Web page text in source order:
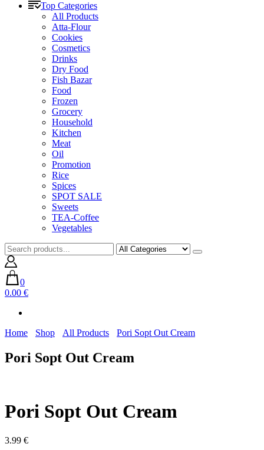
Top Categories
All Products
Atta-Flour
Cookies
Cosmetics
Drinks
Dry Food
Fish Bazar
Food
Frozen
Grocery
Household
Kitchen
Meat
Oil
Promotion
Rice
Spices
SPOT SALE
Sweets
TEA-Coffee
Vegetables
0
0.00 €
Home Shop All Products Pori Sopt Out Cream
Pori Sopt Out Cream
Pori Sopt Out Cream
3.99 €